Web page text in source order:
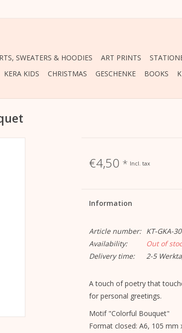
SWEATERS & HOODIES ART PRINTS
KERA KIDS CHRISTMAS GESCHENKE BOOKS
€4,50 * Incl. tax
Information
Article number:
KT-GKA-30
Availability:
Out of
Delivery time:
2-5
A touch of poetry that
for personal greetings.
Motif "Colorful Bouquet"
Format closed: A6, 105 mm